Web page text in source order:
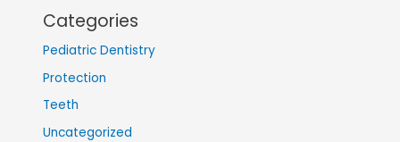
Categories
Pediatric Dentistry
Protection
Teeth
Uncategorized